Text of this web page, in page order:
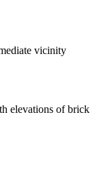
vicinity
elevations of brick